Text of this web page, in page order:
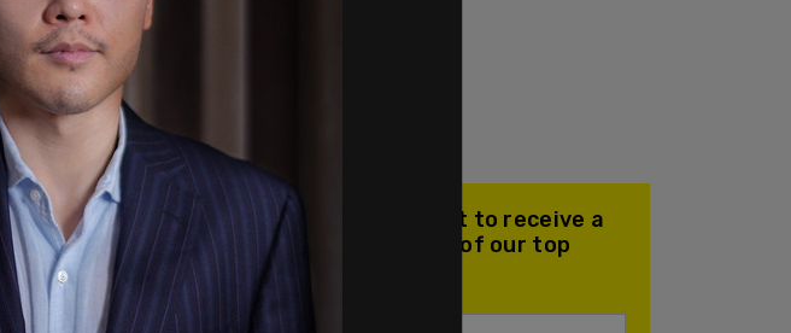
Join our mailing list to receive a
daily email with all of our top
stories